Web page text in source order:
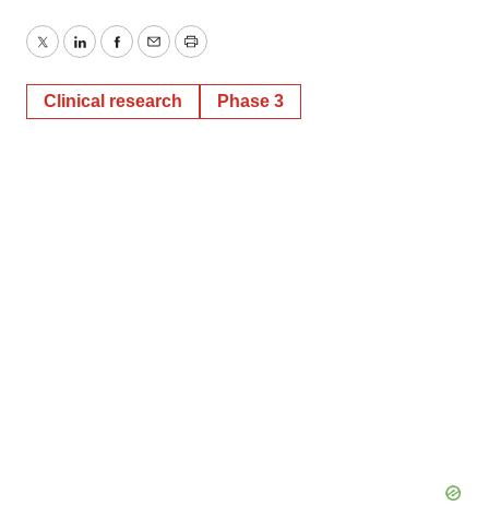
TwitterLinkedInFacebook
EmailPrint
Clinical research Phase 3